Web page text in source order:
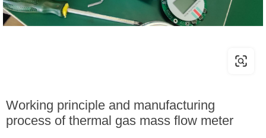
Working principle and manufacturing
process of thermal gas mass flow meter